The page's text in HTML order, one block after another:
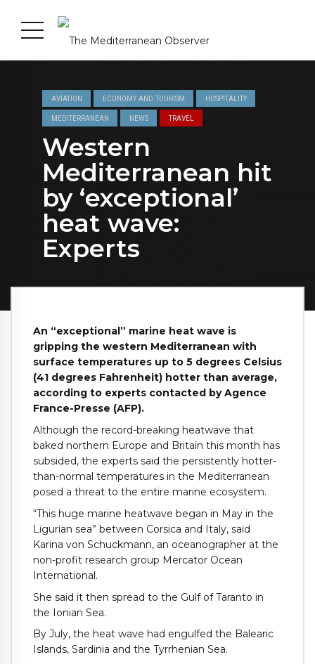
AVIATION ECONOMY AND TOURISM HOSPITALITY
MEDITERRANEAN NEWS TRAVEL
Western
Mediterranean hit
by ‘exceptional’
heat wave:
Experts
An “exceptional” marine heat wave is
gripping the western Mediterranean with
surface temperatures up to 5 degrees Celsius
(41 degrees Fahrenheit) hotter than average,
according to experts contacted by Agence
France-Presse (AFP).
Although the record-breaking heatwave that
baked northern Europe and Britain this month has
subsided, the experts said the persistently hotter-
than-normal temperatures in the Mediterranean
posed a threat to the entire marine ecosystem.
“This huge marine heatwave began in May in the
Ligurian sea” between Corsica and Italy, said
Karina von Schuckmann, an oceanographer at the
non-profit research group Mercator Ocean
International.
She said it then spread to the Gulf of Taranto in
the Ionian Sea.
By July, the heat wave had engulfed the Balearic
Islands, Sardinia and the Tyrrhenian Sea.